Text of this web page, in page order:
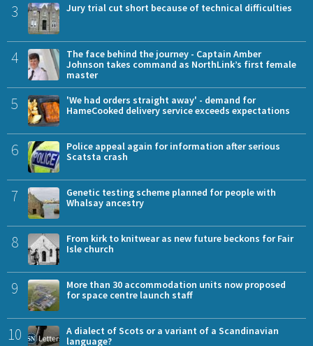
3 Jury trial cut short because of technical difficulties
4
The face behind the journey - Captain Amber
Johnson takes command as NorthLink’s first female
master
5
'We had orders straight away' - demand for
HameCooked delivery service exceeds expectations
6
Police appeal again for information after serious
Scatsta crash
7
Genetic testing scheme planned for people with
Whalsay ancestry
8
From kirk to knitwear as new future beckons for Fair
Isle church
9
More than 30 accommodation units now proposed
for space centre launch staff
10
A dialect of Scots or a variant of a Scandinavian
language?